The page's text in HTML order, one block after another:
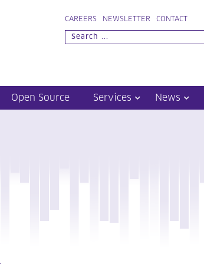
CAREERS NEWSLETTER CONTACT
Open Source Services News